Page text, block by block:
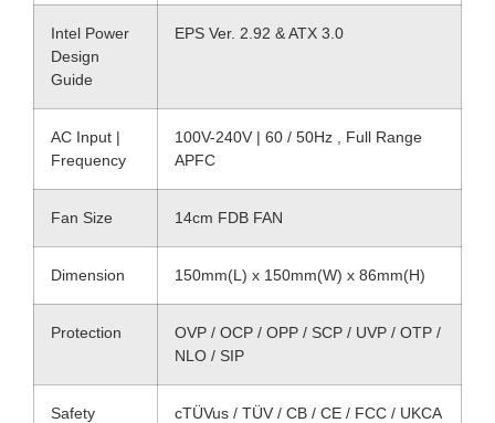
Intel Power
Design
Guide
EPS Ver. 2.92 & ATX 3.0
AC Input |
Frequency
100V-240V | 60 / 50Hz , Full Range
APFC
Fan Size 14cm FDB FAN
Dimension 150mm(L) x 150mm(W) x 86mm(H)
Protection
OVP / OCP / OPP / SCP / UVP / OTP /
NLO / SIP
Safety
cTÜVus / TÜV / CB / CE / FCC / UKCA